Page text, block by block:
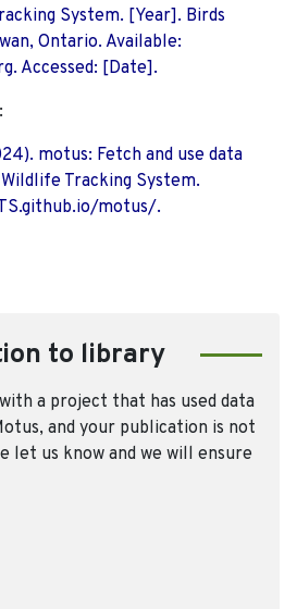
System. [Year]. Birds
Ontario. Available:
Accessed: [Date].
motus: Fetch and use data
Tracking System.
motus/.
to library
a project that has used data
and your publication is not
let us know and we will ensure